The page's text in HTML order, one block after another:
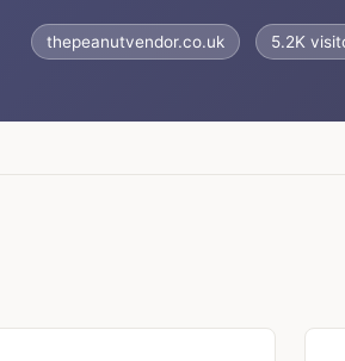
thepeanutvendor.co.uk 5.2K